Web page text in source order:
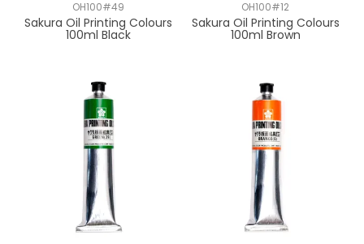
OH100#49
Sakura Oil Printing Colours
100ml Black
OH100#12
Sakura Oil Printing Colours
100ml Brown